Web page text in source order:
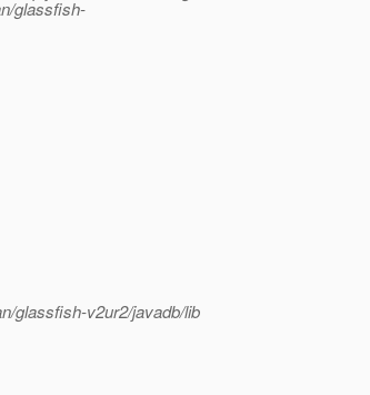
glassfish-
glassfish-v2ur2/javadb/lib